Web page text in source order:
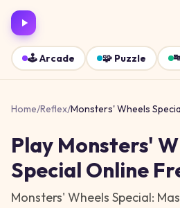
🕹️Arcade 🧩 Puzzle
Home/Reflex/Monsters' Wheels
Play Monsters'
Special Online
Monsters' Wheels Special: